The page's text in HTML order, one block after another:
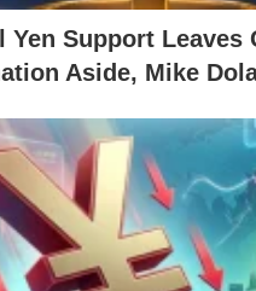
Yen Support Leaves
Aside, Mike